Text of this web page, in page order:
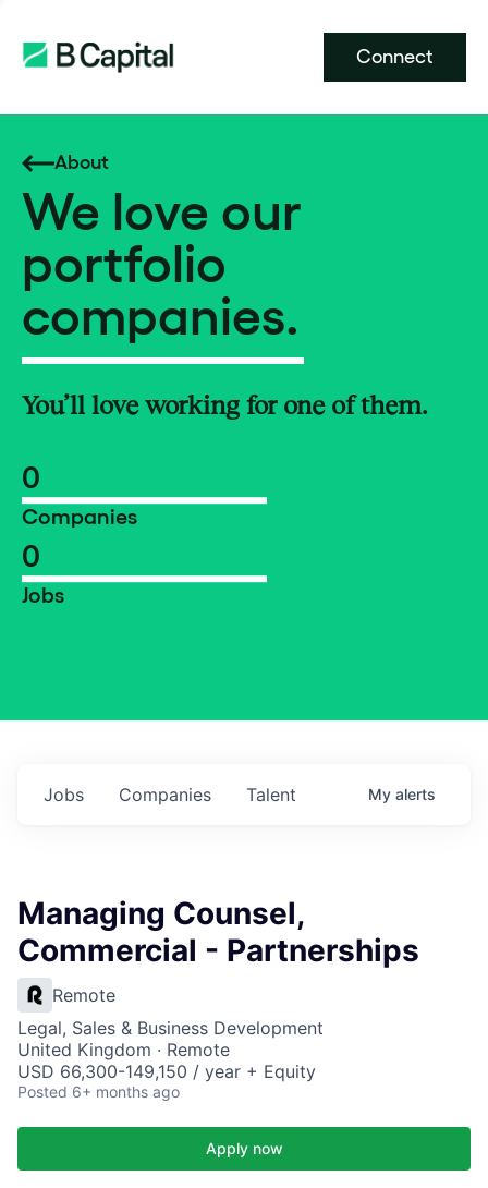
Connect
About
We love our
portfolio
companies.
You’ll love working for one of them.
0
Companies
0
Jobs
Jobs Companies Talent My alerts
Managing Counsel,
Commercial - Partnerships
Remote
Legal, Sales & Business Development
United Kingdom · Remote
USD 66,300-149,150 / year + Equity
Posted 6+ months ago
Apply now